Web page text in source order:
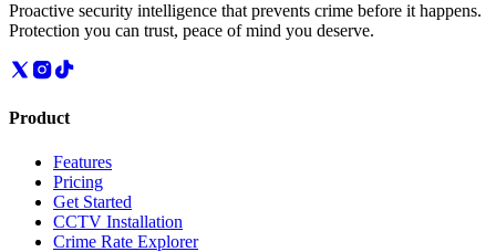
Proactive security intelligence that prevents crime before it happens.
Protection you can trust, peace of mind you deserve.
Product
Features
Pricing
Get Started
CCTV Installation
Crime Rate Explorer